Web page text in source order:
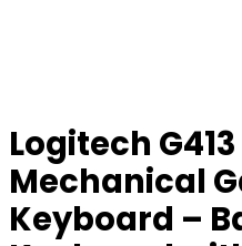
Logitech
Mechanical
Keyboard –